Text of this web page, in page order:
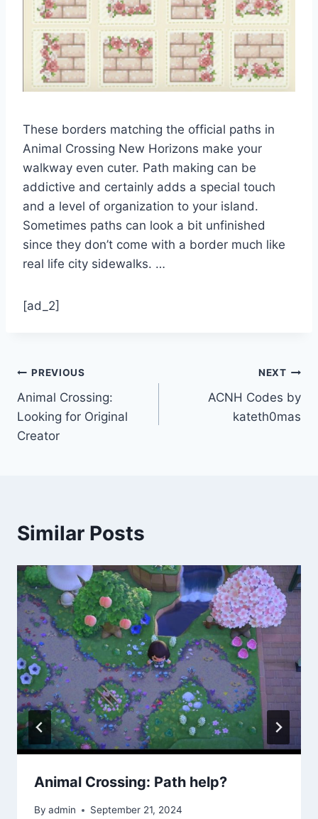
These borders matching the official paths in
Animal Crossing New Horizons make your
walkway even cuter. Path making can be
addictive and certainly adds a special touch
and a level of organization to your island.
Sometimes paths can look a bit unfinished
since they don’t come with a border much like
real life city sidewalks. …
[ad_2]
Post
navigation
PREVIOUS
Animal Crossing:
Looking for Original
Creator
NEXT
ACNH Codes by
kateth0mas
Similar Posts
Animal Crossing: Path help?
By admin September 21, 2024